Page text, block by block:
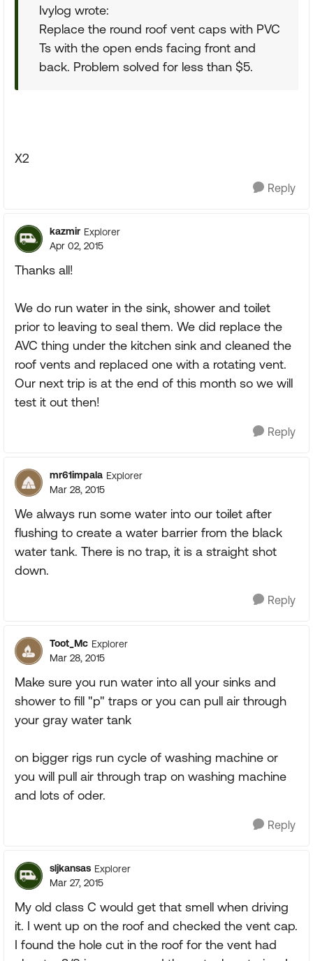
Ivylog wrote:
Replace the round roof vent caps with PVC
Ts with the open ends facing front and
back. Problem solved for less than $5.
X2
Reply
kazmir Explorer
Apr 02, 2015
Thanks all!
We do run water in the sink, shower and toilet
prior to leaving to seal them. We did replace the
AVC thing under the kitchen sink and cleaned the
roof vents and replaced one with a rotating vent.
Our next trip is at the end of this month so we will
test it out then!
Reply
mr61impala Explorer
Mar 28, 2015
We always run some water into our toilet after
flushing to create a water barrier from the black
water tank. There is no trap, it is a straight shot
down.
Reply
Toot_Mc Explorer
Mar 28, 2015
Make sure you run water into all your sinks and
shower to fill "p" traps or you can pull air through
your gray water tank
on bigger rigs run cycle of washing machine or
you will pull air through trap on washing machine
and lots of oder.
Reply
sljkansas Explorer
Mar 27, 2015
My old class C would get that smell when driving
it. I went up on the roof and checked the vent cap.
I found the hole cut in the roof for the vent had